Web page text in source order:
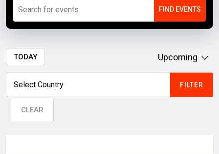
TODAY Upcoming
CLEAR